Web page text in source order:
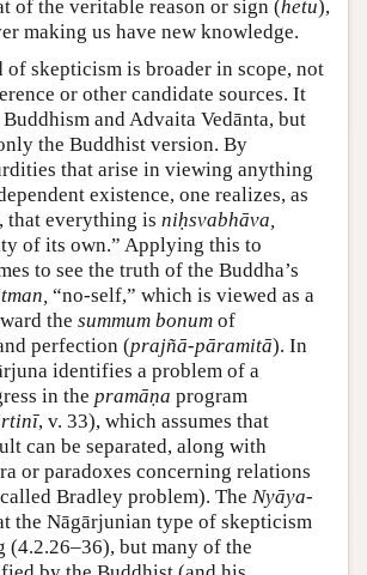
of the veritable reason or sign (hetu),
making us have new knowledge.
skepticism is broader in scope, not
or other candidate sources. It
and Advaita Vedānta, but
the Buddhist version. By
that arise in viewing anything
existence, one realizes, as
that everything is niḥsvabhāva,
of its own.” Applying this to
to see the truth of the Buddha’s
“no-self,” which is viewed as a
the summum bonum of
perfection (prajñā-pāramitā). In
identifies a problem of a
in the pramāṇa program
, v. 33), which assumes that
can be separated, along with
or paradoxes concerning relations
Bradley problem). The Nyāya-
the Nāgārjunian type of skepticism
(4.2.26–36), but many of the